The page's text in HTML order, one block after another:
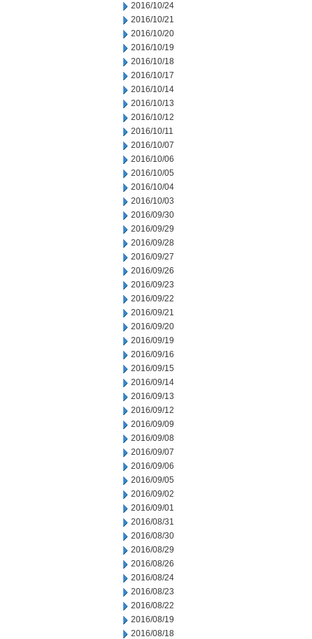
2016/10/24
2016/10/21
2016/10/20
2016/10/19
2016/10/18
2016/10/17
2016/10/14
2016/10/13
2016/10/12
2016/10/11
2016/10/07
2016/10/06
2016/10/05
2016/10/04
2016/10/03
2016/09/30
2016/09/29
2016/09/28
2016/09/27
2016/09/26
2016/09/23
2016/09/22
2016/09/21
2016/09/20
2016/09/19
2016/09/16
2016/09/15
2016/09/14
2016/09/13
2016/09/12
2016/09/09
2016/09/08
2016/09/07
2016/09/06
2016/09/05
2016/09/02
2016/09/01
2016/08/31
2016/08/30
2016/08/29
2016/08/26
2016/08/24
2016/08/23
2016/08/22
2016/08/19
2016/08/18